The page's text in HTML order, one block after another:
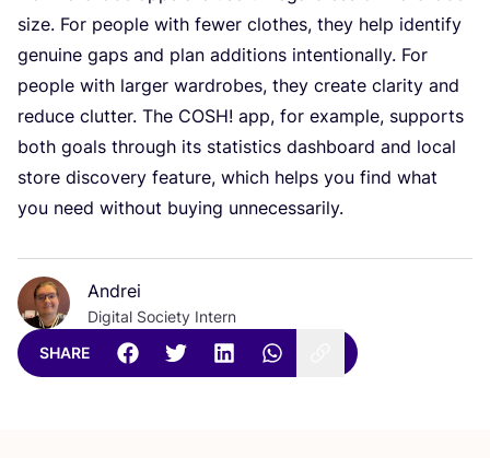
size. For people with fewer clothes, they help identify
genuine gaps and plan additions intentionally. For
people with larger wardrobes, they create clarity and
reduce clutter. The COSH! app, for example, supports
both goals through its statistics dashboard and local
store discovery feature, which helps you find what
you need without buying unnecessarily.
Andrei
Digital Society Intern
SHARE